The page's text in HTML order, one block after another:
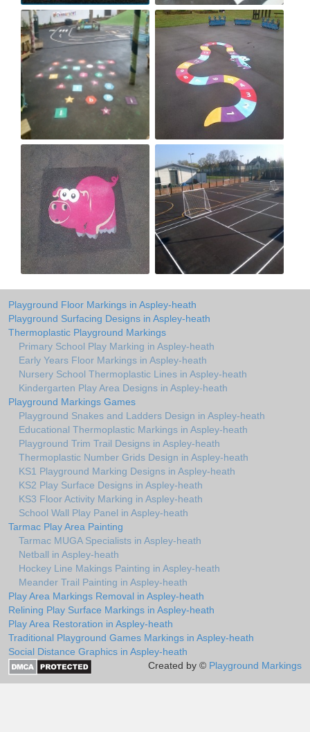
Playground Floor Markings in Aspley-heath
Playground Surfacing Designs in Aspley-heath
Thermoplastic Playground Markings
Primary School Play Marking in Aspley-heath
Early Years Floor Markings in Aspley-heath
Nursery School Thermoplastic Lines in Aspley-heath
Kindergarten Play Area Designs in Aspley-heath
Playground Markings Games
Playground Snakes and Ladders Design in Aspley-heath
Educational Thermoplastic Markings in Aspley-heath
Playground Trim Trail Designs in Aspley-heath
Thermoplastic Number Grids Design in Aspley-heath
KS1 Playground Marking Designs in Aspley-heath
KS2 Play Surface Designs in Aspley-heath
KS3 Floor Activity Marking in Aspley-heath
School Wall Play Panel in Aspley-heath
Tarmac Play Area Painting
Tarmac MUGA Specialists in Aspley-heath
Netball in Aspley-heath
Hockey Line Makings Painting in Aspley-heath
Meander Trail Painting in Aspley-heath
Play Area Markings Removal in Aspley-heath
Relining Play Surface Markings in Aspley-heath
Play Area Restoration in Aspley-heath
Traditional Playground Games Markings in Aspley-heath
Social Distance Graphics in Aspley-heath
Created by © Playground Markings